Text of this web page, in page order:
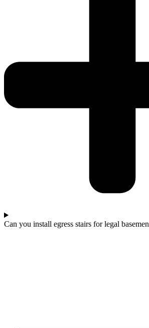
Can you install egress stairs for legal